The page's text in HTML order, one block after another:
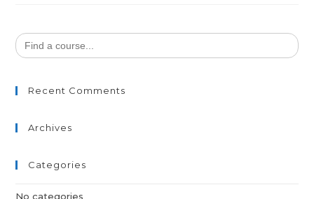
Search
for:
Recent Comments
Archives
Categories
No categories